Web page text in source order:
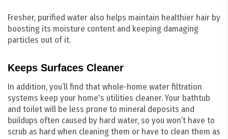
Fresher, purified water also helps maintain healthier hair by
boosting its moisture content and keeping damaging
particles out of it.
Keeps Surfaces Cleaner
In addition, you’ll find that whole-home water filtration
systems keep your home's utilities cleaner. Your bathtub
and toilet will be less prone to mineral deposits and
buildups often caused by hard water, so you won’t have to
scrub as hard when cleaning them or have to clean them as